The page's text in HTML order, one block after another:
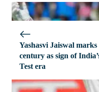
Yashasvi Jaiswal
century as sign of
Test era